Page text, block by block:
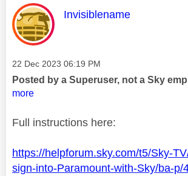
This message was
Invisiblename
Message posted on
‎22 Dec 2023 06:19 PM
Posted by a Superuser, not a Sky
more
Full instructions here:
https://helpforum.sky.com/t5/Sky-
sign-into-Paramount-with-Sky/ba-p/